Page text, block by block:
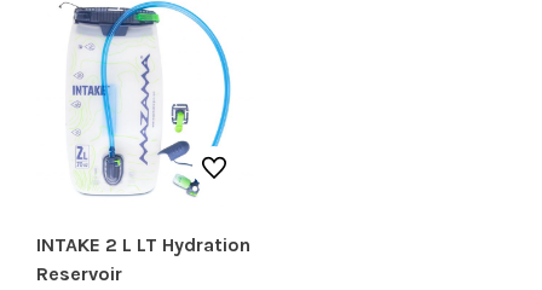
INTAKE 2 L LT Hydration
Reservoir